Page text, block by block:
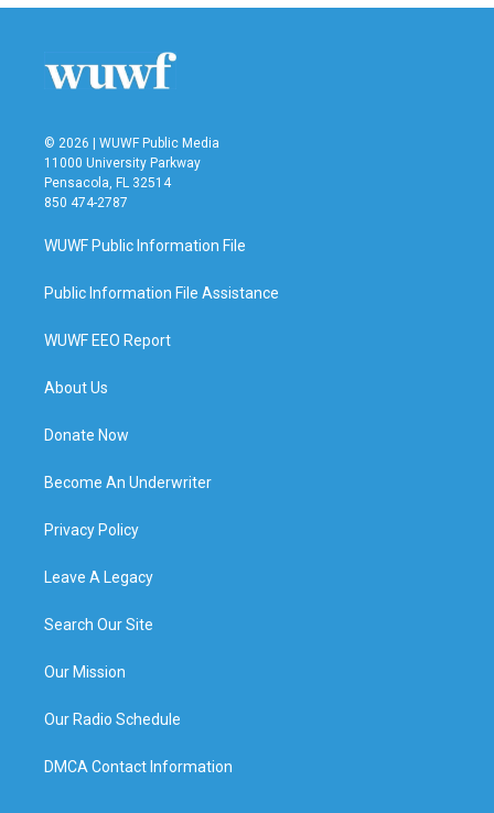
© 2026 | WUWF Public Media
11000 University Parkway
Pensacola, FL 32514
850 474-2787
WUWF Public Information File
Public Information File Assistance
WUWF EEO Report
About Us
Donate Now
Become An Underwriter
Privacy Policy
Leave A Legacy
Search Our Site
Our Mission
Our Radio Schedule
DMCA Contact Information